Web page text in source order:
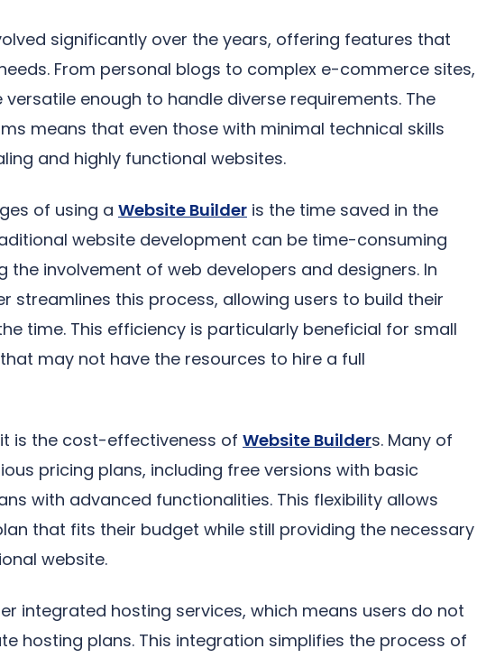
significantly over the years, offering features that
From personal blogs to complex e-commerce sites,
enough to handle diverse requirements. The
means that even those with minimal technical skills
and highly functional websites.
of using a Website Builder is the time saved in the
website development can be time-consuming
the involvement of web developers and designers. In
streamlines this process, allowing users to build their
time. This efficiency is particularly beneficial for small
may not have the resources to hire a full
is the cost-effectiveness of Website Builders. Many of
pricing plans, including free versions with basic
with advanced functionalities. This flexibility allows
that fits their budget while still providing the necessary
website.
integrated hosting services, which means users do not
hosting plans. This integration simplifies the process of